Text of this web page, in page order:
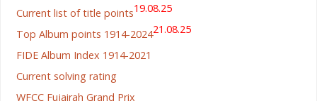
Current list of title points19.08.25
Top Album points 1914-202421.08.25
FIDE Album Index 1914-2021
Current solving rating
WFCC Fujairah Grand Prix